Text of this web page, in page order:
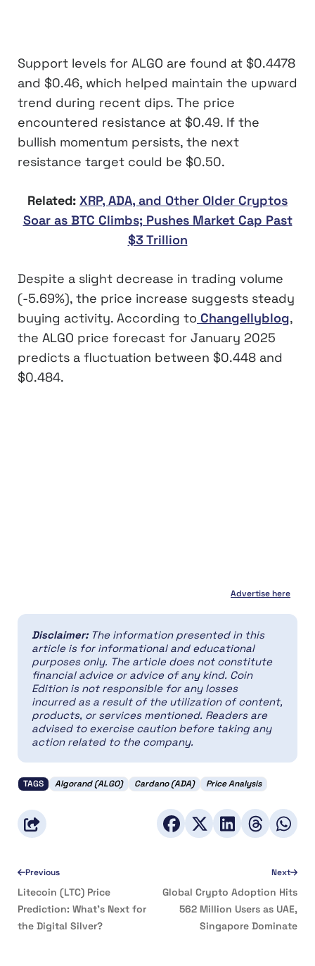
Support levels for ALGO are found at $0.4478
and $0.46, which helped maintain the upward
trend during recent dips. The price
encountered resistance at $0.49. If the
bullish momentum persists, the next
resistance target could be $0.50.
Related: XRP, ADA, and Other Older Cryptos
Soar as BTC Climbs; Pushes Market Cap Past
$3 Trillion
Despite a slight decrease in trading volume
(-5.69%), the price increase suggests steady
buying activity. According to Changellyblog,
the ALGO price forecast for January 2025
predicts a fluctuation between $0.448 and
$0.484.
Advertise here
Disclaimer: The information presented in this
article is for informational and educational
purposes only. The article does not constitute
financial advice or advice of any kind. Coin
Edition is not responsible for any losses
incurred as a result of the utilization of content,
products, or services mentioned. Readers are
advised to exercise caution before taking any
action related to the company.
TAGS Algorand (ALGO) Cardano (ADA) Price Analysis
Previous
Litecoin (LTC) Price
Prediction: What’s Next for
the Digital Silver?
Next
Global Crypto Adoption Hits
562 Million Users as UAE,
Singapore Dominate